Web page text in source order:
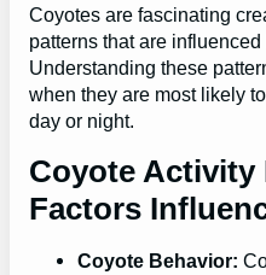
Coyotes are fascinating
patterns that are
Understanding these
when they are most likely
day or night.
Coyote Activity
Factors
Coyote Behavior: